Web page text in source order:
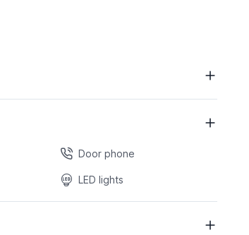
Door phone
LED lights